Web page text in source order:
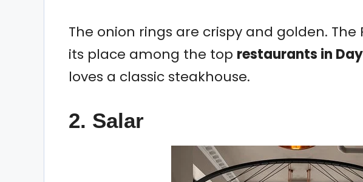
The onion rings are crispy and golden. The
its place among the top restaurants in
loves a classic steakhouse.
2. Salar